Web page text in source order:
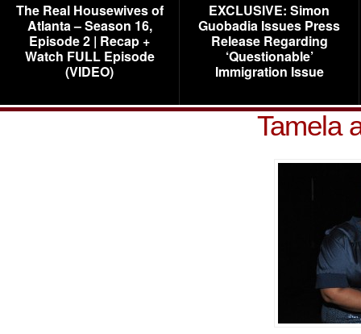
The Real Housewives of
Atlanta – Season 16,
Episode 2 | Recap +
Watch FULL Episode
(VIDEO)
EXCLUSIVE: Simon
Guobadia Issues Press
Release Regarding
‘Questionable’
Immigration Issue
Tamela